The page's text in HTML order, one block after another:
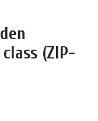
(ZIP-